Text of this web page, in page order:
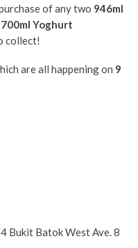
of any two 946ml
700ml Yoghurt
collect!
are all happening on 9
Bukit Batok West Ave. 8